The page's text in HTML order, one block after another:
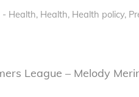
- Health, Health, Health policy,
League – Melody